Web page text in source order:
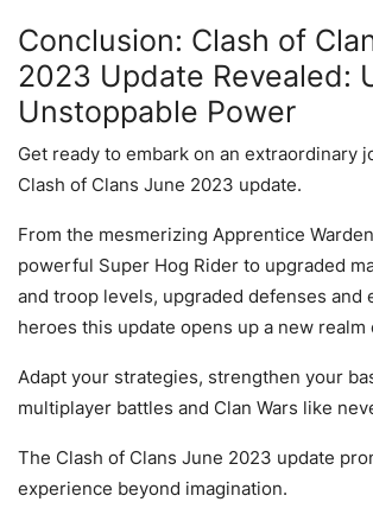
Conclusion: Clash of
2023 Update Revealed:
Unstoppable Power
Get ready to embark on an extraordinary
Clash of Clans June 2023 update.
From the mesmerizing Apprentice
powerful Super Hog Rider to upgraded
and troop levels, upgraded defenses and
heroes this update opens up a new
Adapt your strategies, strengthen your
multiplayer battles and Clan Wars like
The Clash of Clans June 2023 update
experience beyond imagination.